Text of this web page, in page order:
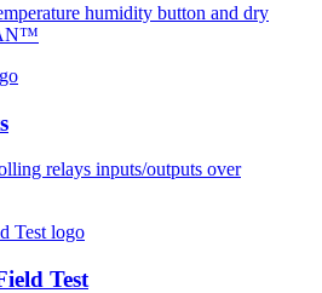
humidity button and dry
relays inputs/outputs over
Test